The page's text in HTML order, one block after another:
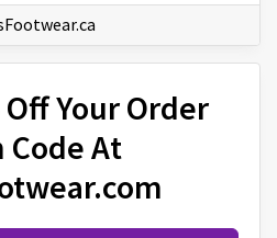
Your Order
Code At